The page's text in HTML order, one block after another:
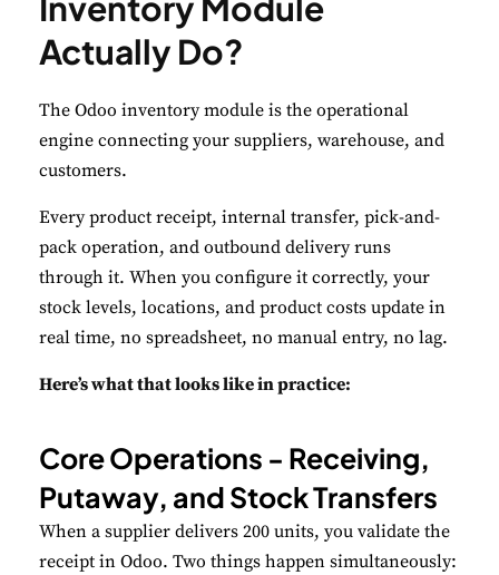
Actually Do?
The Odoo inventory module is the operational
engine connecting your suppliers, warehouse, and
customers.
Every product receipt, internal transfer, pick-and-
pack operation, and outbound delivery runs
through it. When you configure it correctly, your
stock levels, locations, and product costs update in
real time, no spreadsheet, no manual entry, no lag.
Here’s what that looks like in practice:
Core Operations - Receiving,
Putaway, and Stock Transfers
When a supplier delivers 200 units, you validate the
receipt in Odoo. Two things happen simultaneously: